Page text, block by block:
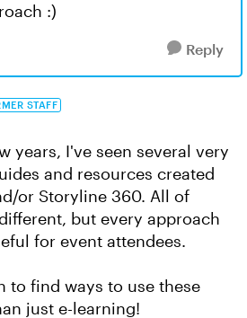
:)
Reply
STAFF
years, I've seen several very
and resources created
or Storyline 360. All of
but every approach
for event attendees.
to find ways to use these
just e-learning!